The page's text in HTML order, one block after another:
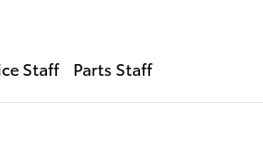
Staff Parts Staff